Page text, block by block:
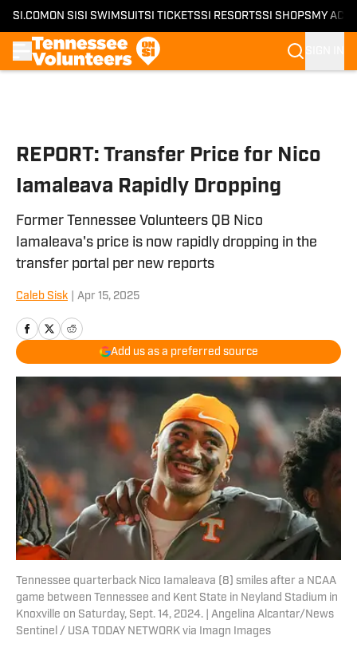
SI.COM ON SI SI SWIMSUITSI TICKETSSI RESORTSSI SHOPS MY
REPORT: Transfer Price for Nico
Iamaleava Rapidly Dropping
Former Tennessee Volunteers QB Nico
Iamaleava's price is now rapidly dropping in the
transfer portal per new reports
Caleb Sisk Apr 15, 2025
Add us as a preferred source
Tennessee quarterback Nico Iamaleava (8) smiles after a NCAA
game between Tennessee and Kent State in Neyland Stadium in
Knoxville on Saturday, Sept. 14, 2024. | Angelina Alcantar/News
Sentinel / USA TODAY NETWORK via Imagn Images